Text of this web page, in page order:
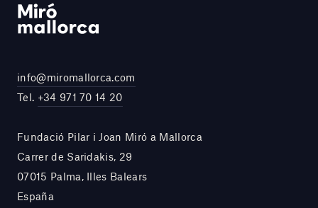
info@miromallorca.com
Tel. +34 971 70 14 20
Fundació Pilar i Joan Miró a Mallorca
Carrer de Saridakis, 29
07015 Palma, Illes Balears
España